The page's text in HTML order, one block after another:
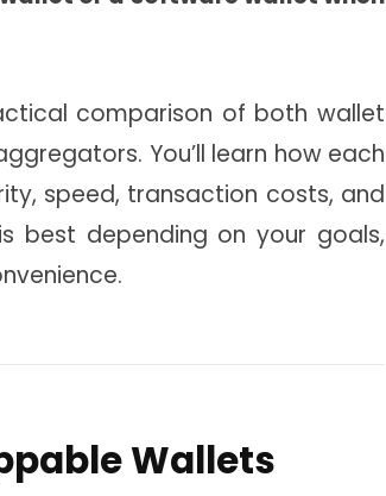
comparison of both wallet
You’ll learn how each
speed, transaction costs, and
best depending on your goals,
Wallets